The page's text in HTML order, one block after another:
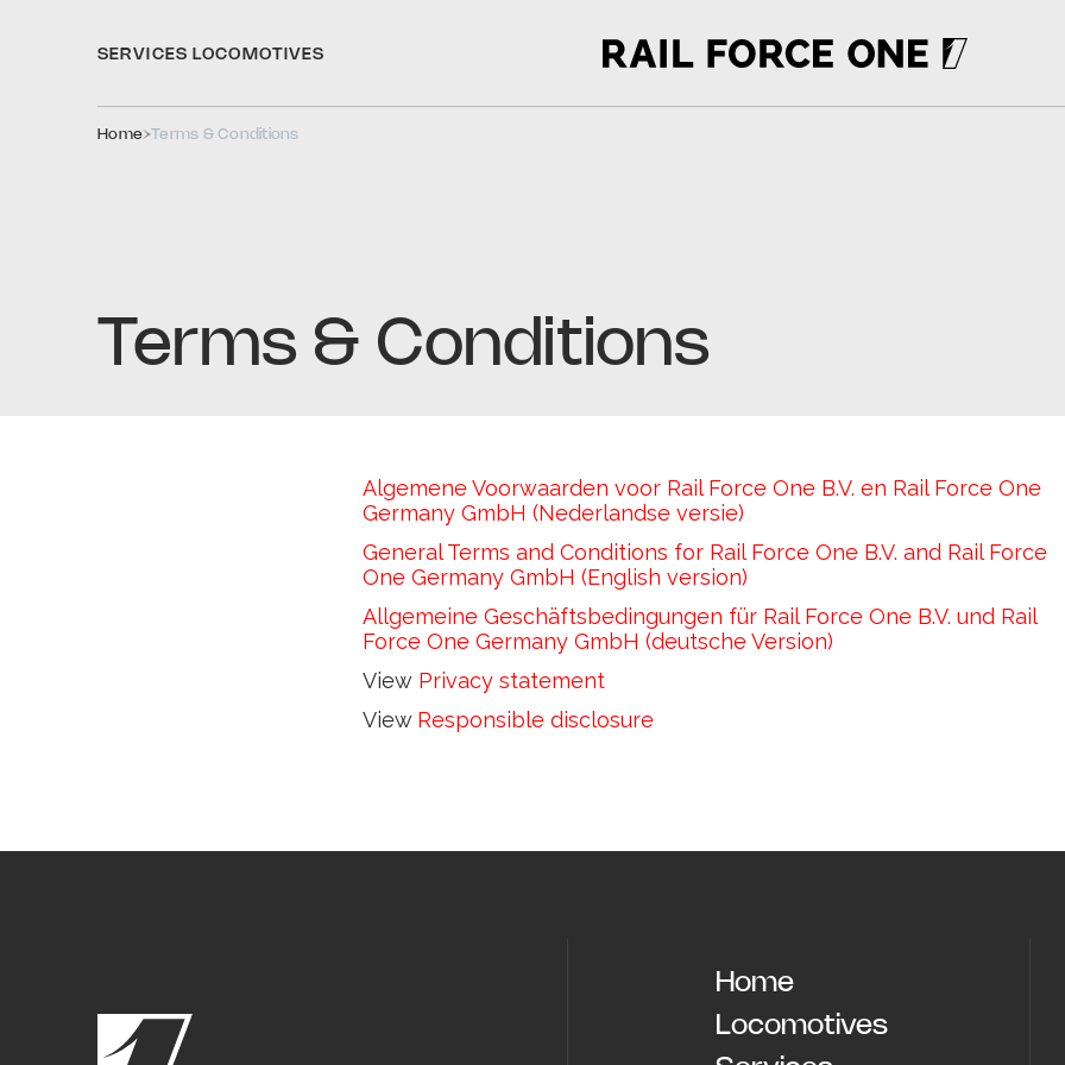
Home Terms & Conditions
Terms & Conditions
Algemene Voorwaarden voor Rail Force One B.V. en Rail Force One
Germany GmbH (Nederlandse versie)
General Terms and Conditions for Rail Force One B.V. and Rail Force
One Germany GmbH (English version)
Allgemeine Geschäftsbedingungen für Rail Force One B.V. und Rail
Force One Germany GmbH (deutsche Version)
View Privacy statement
View Responsible disclosure
Home
Locomotives
SERVICES LOCOMOTIVES